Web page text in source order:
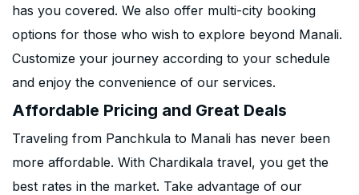
has you covered. We also offer multi-city booking
options for those who wish to explore beyond Manali.
Customize your journey according to your schedule
and enjoy the convenience of our services.
Affordable Pricing and Great Deals
Traveling from Panchkula to Manali has never been
more affordable. With Chardikala travel, you get the
best rates in the market. Take advantage of our